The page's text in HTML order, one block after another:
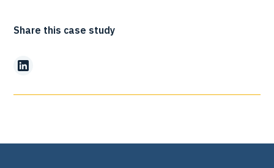
Share this case study